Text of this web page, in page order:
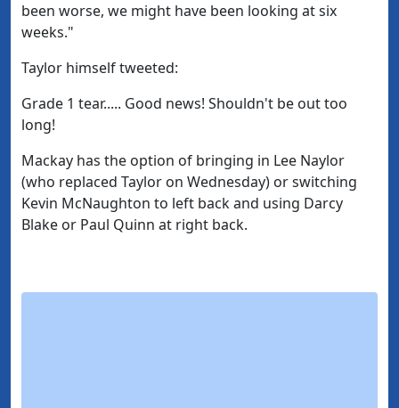
been worse, we might have been looking at six
weeks."
Taylor himself tweeted:
Grade 1 tear..... Good news! Shouldn't be out too
long!
Mackay has the option of bringing in Lee Naylor
(who replaced Taylor on Wednesday) or switching
Kevin McNaughton to left back and using Darcy
Blake or Paul Quinn at right back.